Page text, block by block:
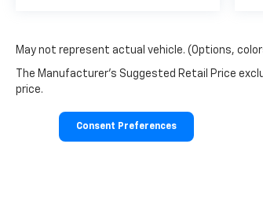
May not represent actual vehicle. (Options,
The Manufacturer's Suggested Retail Price
price.
Consent Preferences